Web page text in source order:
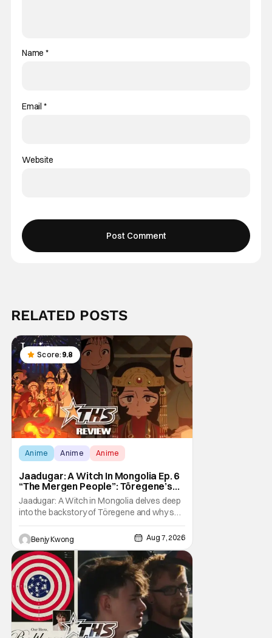
Name*
Email *
Website
RELATED POSTS
Score: 9.8
Anime Anime Anime
Jaadugar: A Witch In Mongolia Ep. 6
“The Mergen People”: Töregene’s
Storm [Review]
Jaadugar: A Witch in Mongolia delves deep
into the backstory of Töregene and why she
hates the Mongols in Ep. 6 "The Mergen
People". Honestly, after seeing all of that,
you can easily see why Sitara / Fatima
empathizes with her so much. Their
respective backstories have similar beats,
and each
Benjy Kwong Aug 7, 2026